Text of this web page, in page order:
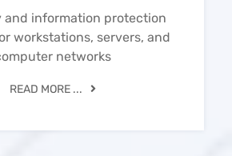
and information protection
workstations, servers, and
networks
READ MORE ...